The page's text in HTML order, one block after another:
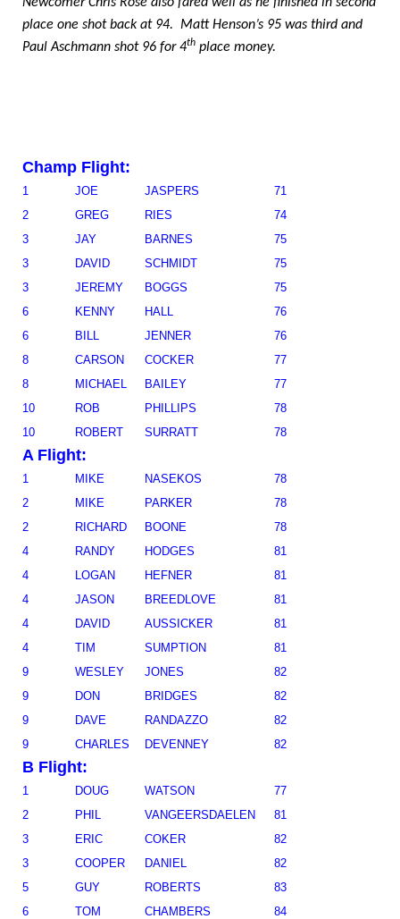
place one shot back at 94. Matt Henson’s 95 was third and
Paul Aschmann shot 96 for 4th place money.
Champ Flight:
1 JOE JASPERS
71
2
GREG RIES
74
3
JAY BARNES
75
3
DAVID SCHMIDT
75
3
JEREMY BOGGS
75
6
KENNY HALL
76
6
BILL JENNER
76
8
CARSON COCKER
77
8
MICHAEL BAILEY
77
10
ROB PHILLIPS
78
10
ROBERT SURRATT 78
A Flight:
1 MIKE NASEKOS
78
2
MIKE PARKER
78
2
RICHARD BOONE
78
4
RANDY HODGES
81
4
LOGAN HEFNER
81
4
JASON BREEDLOVE
81
4
DAVID AUSSICKER
81
4
TIM SUMPTION
81
9
WESLEY JONES
82
9
DON BRIDGES
82
9
DAVE RANDAZZO
82
9
CHARLES DEVENNEY 82
B Flight:
1 DOUG WATSON
77
2
PHIL VANGEERSDAELEN
81
3
ERIC COKER
82
3
COOPER DANIEL
82
5
GUY ROBERTS
83
6
TOM CHAMBERS
84